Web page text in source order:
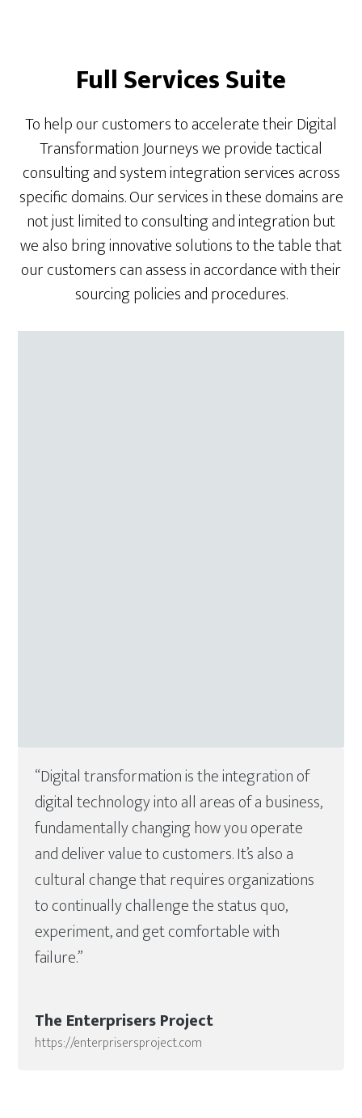
Full Services Suite
To help our customers to accelerate their Digital
Transformation Journeys we provide tactical
consulting and system integration services across
specific domains. Our services in these domains are
not just limited to consulting and integration but
we also bring innovative solutions to the table that
our customers can assess in accordance with their
sourcing policies and procedures.
“Digital transformation is the integration of
digital technology into all areas of a business,
fundamentally changing how you operate
and deliver value to customers. It’s also a
cultural change that requires organizations
to continually challenge the status quo,
experiment, and get comfortable with
failure.”
The Enterprisers Project
https://enterprisersproject.com